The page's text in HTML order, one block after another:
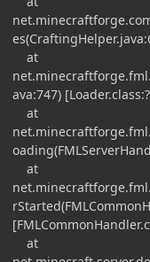
at
ava:747)
at
at
at